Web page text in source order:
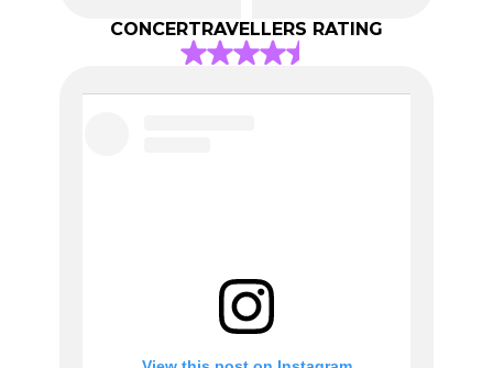
CONCERTRAVELLERS RATING